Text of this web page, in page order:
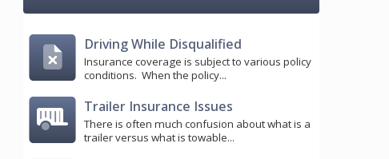
Driving While Disqualified
Insurance coverage is subject to various policy
conditions. When the policy...
Trailer Insurance Issues
There is often much confusion about what is a
trailer versus what is towable...